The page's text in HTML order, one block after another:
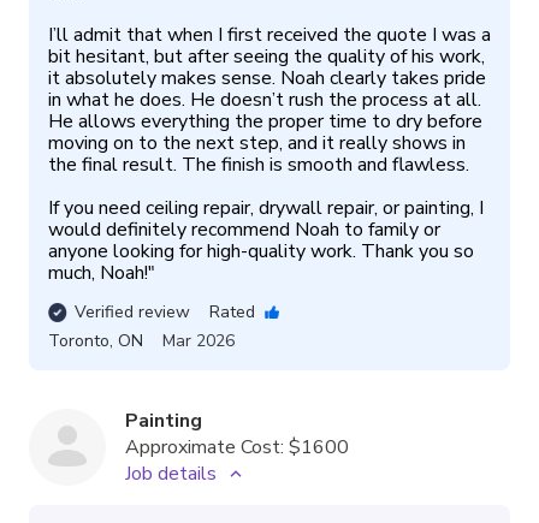
I’ll admit that when I first received the quote I was a
bit hesitant, but after seeing the quality of his work,
it absolutely makes sense. Noah clearly takes pride
in what he does. He doesn’t rush the process at all.
He allows everything the proper time to dry before
moving on to the next step, and it really shows in
the final result. The finish is smooth and flawless.
If you need ceiling repair, drywall repair, or painting, I
would definitely recommend Noah to family or
anyone looking for high-quality work. Thank you so
much, Noah!"
Verified review
Rated
Toronto, ON Mar 2026
Painting
Approximate Cost: $1600
Job details